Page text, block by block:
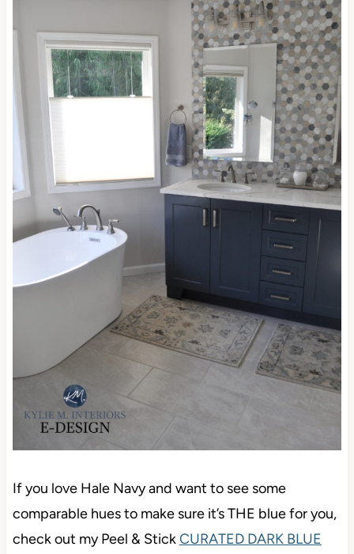
If you love Hale Navy and want to see some
comparable hues to make sure it’s THE blue for you,
check out my Peel & StickCURATED DARK BLUE